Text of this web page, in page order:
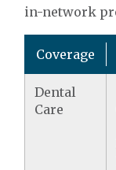
in-network
Coverage
Dental
Care